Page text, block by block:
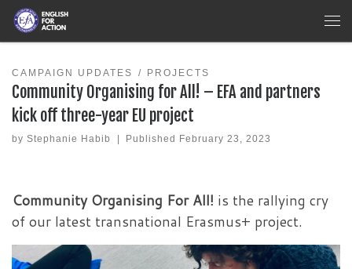
Skip to content
CAMPAIGN UPDATES PROJECTS
Community Organising for All! – EFA and partners
kick off three-year EU project
by Stephanie Habib Published February 23, 2023
Community Organising For All! is the rallying cry
of our latest transnational Erasmus+ project.